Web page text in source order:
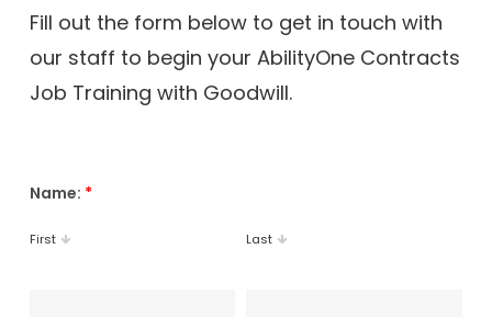
Fill out the form below to get in touch with
our staff to begin your AbilityOne Contracts
Job Training with Goodwill.
Name: *
First Last